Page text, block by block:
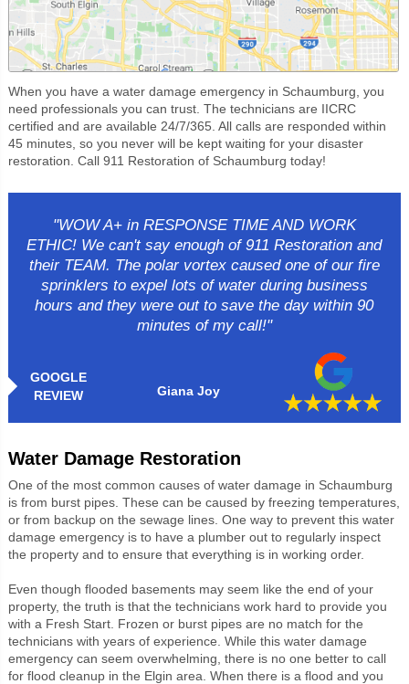
When you have a water damage emergency in Schaumburg, you
need professionals you can trust. The technicians are IICRC
certified and are available 24/7/365. All calls are responded within
45 minutes, so you never will be kept waiting for your disaster
restoration. Call 911 Restoration of Schaumburg today!
GOOGLE
REVIEW
Giana Joy
"WOW A+ in RESPONSE TIME AND WORK
ETHIC! We can't say enough of 911 Restoration and
their TEAM. The polar vortex caused one of our fire
sprinklers to expel lots of water during business
hours and they were out to save the day within 90
minutes of my call!"
Water Damage Restoration
One of the most common causes of water damage in Schaumburg
is from burst pipes. These can be caused by freezing temperatures,
or from backup on the sewage lines. One way to prevent this water
damage emergency is to have a plumber out to regularly inspect
the property and to ensure that everything is in working order.
Even though flooded basements may seem like the end of your
property, the truth is that the technicians work hard to provide you
with a Fresh Start. Frozen or burst pipes are no match for the
technicians with years of experience. While this water damage
emergency can seem overwhelming, there is no one better to call
for flood cleanup in the Elgin area. When there is a flood and you